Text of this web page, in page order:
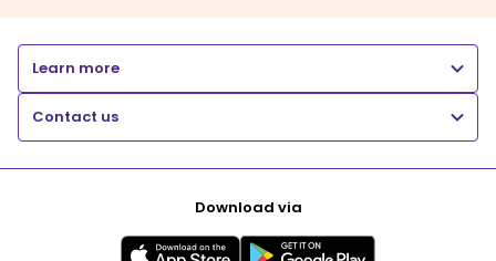
Learn more
Contact us
Download via